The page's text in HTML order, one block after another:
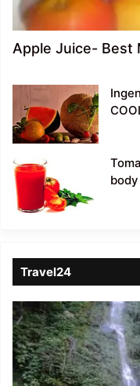
Apple Juice- Best
Travel24